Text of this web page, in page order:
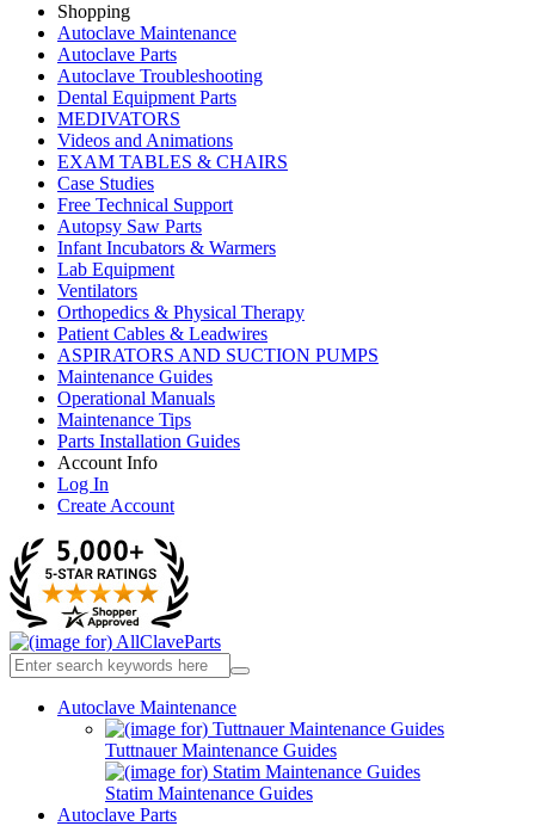
Shopping
Autoclave Maintenance
Autoclave Parts
Autoclave Troubleshooting
Dental Equipment Parts
MEDIVATORS
Videos and Animations
EXAM TABLES & CHAIRS
Case Studies
Free Technical Support
Autopsy Saw Parts
Infant Incubators & Warmers
Lab Equipment
Ventilators
Orthopedics & Physical Therapy
Patient Cables & Leadwires
ASPIRATORS AND SUCTION PUMPS
Maintenance Guides
Operational Manuals
Maintenance Tips
Parts Installation Guides
Account Info
Log In
Create Account
Autoclave Maintenance
Tuttnauer Maintenance Guides
Statim Maintenance Guides
Autoclave Parts